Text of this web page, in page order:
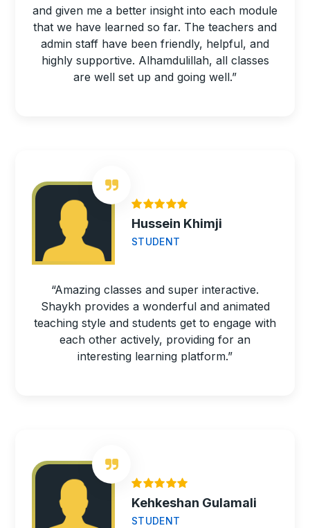
and given me a better insight into each module
that we have learned so far. The teachers and
admin staff have been friendly, helpful, and
highly supportive. Alhamdulillah, all classes
are well set up and going well.”
Hussein Khimji
STUDENT
“Amazing classes and super interactive.
Shaykh provides a wonderful and animated
teaching style and students get to engage with
each other actively, providing for an
interesting learning platform.”
Kehkeshan Gulamali
STUDENT